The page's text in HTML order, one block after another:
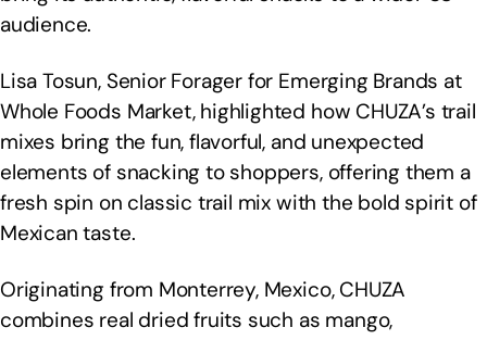
audience.
Lisa Tosun, Senior Forager for Emerging Brands at
Whole Foods Market, highlighted how CHUZA’s trail
mixes bring the fun, flavorful, and unexpected
elements of snacking to shoppers, offering them a
fresh spin on classic trail mix with the bold spirit of
Mexican taste.
Originating from Monterrey, Mexico, CHUZA
combines real dried fruits such as mango,